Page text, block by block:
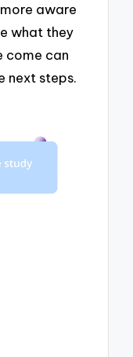
aware
what they
come can
next steps.